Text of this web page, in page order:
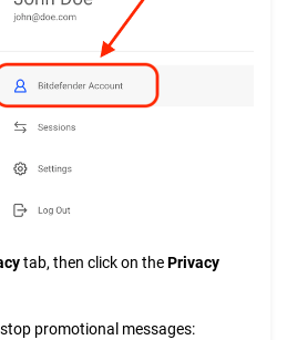
tab, then click on thePrivacy
promotional messages: